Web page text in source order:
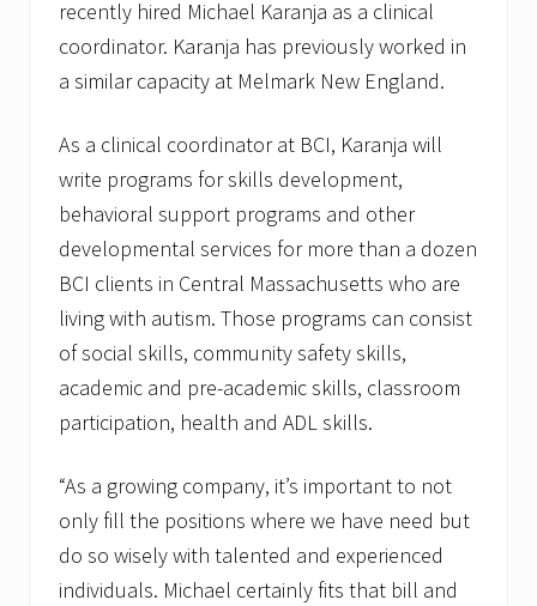
1
3
recently hired Michael Karanja as a clinical
coordinator. Karanja has previously worked in
a similar capacity at Melmark New England.
As a clinical coordinator at BCI, Karanja will
write programs for skills development,
behavioral support programs and other
developmental services for more than a dozen
BCI clients in Central Massachusetts who are
living with autism. Those programs can consist
of social skills, community safety skills,
academic and pre-academic skills, classroom
participation, health and ADL skills.
“As a growing company, it’s important to not
only fill the positions where we have need but
do so wisely with talented and experienced
individuals. Michael certainly fits that bill and